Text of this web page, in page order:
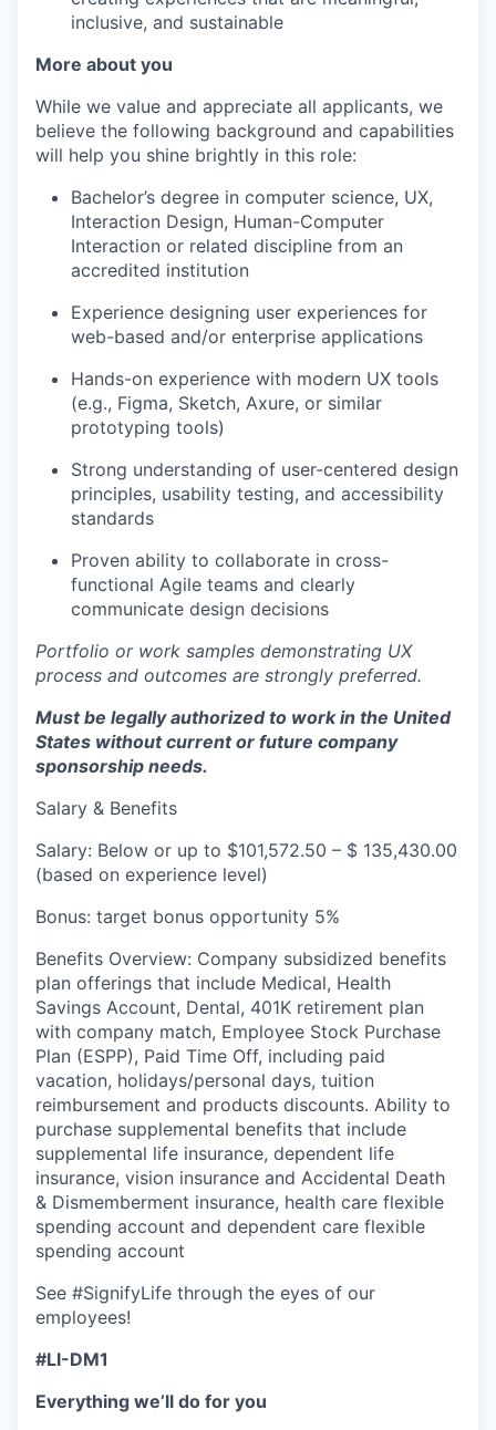
inclusive, and sustainable
More about you
While we value and appreciate all applicants, we
believe the following background and capabilities
will help you shine brightly in this role:
Bachelor’s degree in computer science, UX,
Interaction Design, Human-Computer
Interaction or related discipline from an
accredited institution
Experience designing user experiences for
web-based and/or enterprise applications
Hands-on experience with modern UX tools
(e.g., Figma, Sketch, Axure, or similar
prototyping tools)
Strong understanding of user-centered design
principles, usability testing, and accessibility
standards
Proven ability to collaborate in cross-
functional Agile teams and clearly
communicate design decisions
Portfolio or work samples demonstrating UX
process and outcomes are strongly preferred.
Must be legally authorized to work in the United
States without current or future company
sponsorship needs.
Salary & Benefits
Salary: Below or up to $101,572.50 – $ 135,430.00
(based on experience level)
Bonus: target bonus opportunity 5%
Benefits Overview: Company subsidized benefits
plan offerings that include Medical, Health
Savings Account, Dental, 401K retirement plan
with company match, Employee Stock Purchase
Plan (ESPP), Paid Time Off, including paid
vacation, holidays/personal days, tuition
reimbursement and products discounts. Ability to
purchase supplemental benefits that include
supplemental life insurance, dependent life
insurance, vision insurance and Accidental Death
& Dismemberment insurance, health care flexible
spending account and dependent care flexible
spending account
See #SignifyLife through the eyes of our
employees!
#LI-DM1
Everything we’ll do for you